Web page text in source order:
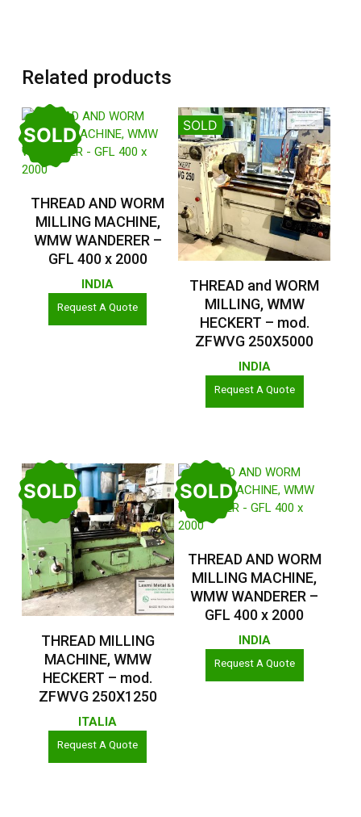
Related products
SOLD
Read More
THREAD AND WORM
MILLING MACHINE,
WMW WANDERER –
GFL 400 x 2000
INDIA
Request A Quote
SOLD
Read More
THREAD and WORM
MILLING, WMW
HECKERT – mod.
ZFWVG 250X5000
INDIA
Request A Quote
SOLD
THREAD MILLING
MACHINE, WMW
HECKERT – mod.
ZFWVG 250X1250
ITALIA
Request A Quote
SOLD
THREAD AND WORM
MILLING MACHINE,
WMW WANDERER –
GFL 400 x 2000
INDIA
Request A Quote